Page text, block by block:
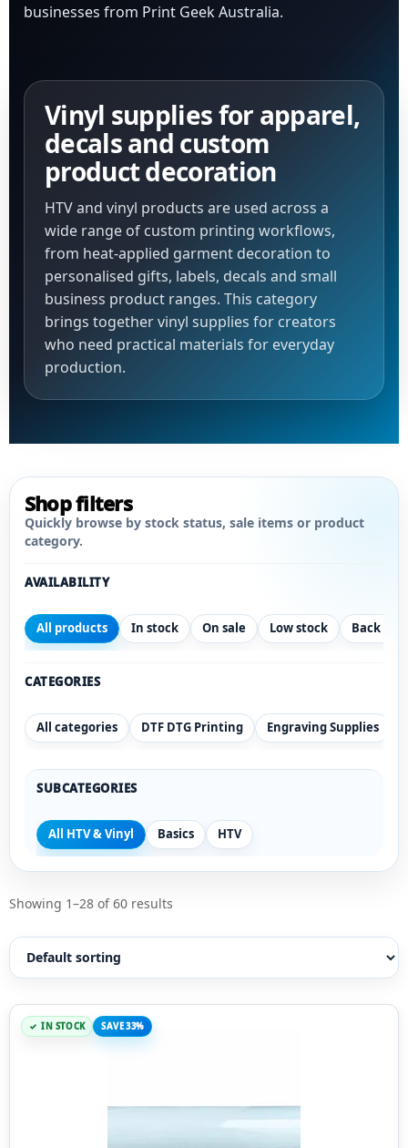
businesses from Print Geek Australia.
Vinyl supplies for apparel,
decals and custom
product decoration
HTV and vinyl products are used across a
wide range of custom printing workflows,
from heat-applied garment decoration to
personalised gifts, labels, decals and small
business product ranges. This category
brings together vinyl supplies for creators
who need practical materials for everyday
production.
Shop filters
Quickly browse by stock status, sale items or product
category.
AVAILABILITY
All products In stock On sale Low stock Back
CATEGORIES
All categories DTF DTG Printing Engraving Supplies
SUBCATEGORIES
All HTV & Vinyl Basics HTV
Showing 1–28 of 60 results
IN STOCK SAVE 33%